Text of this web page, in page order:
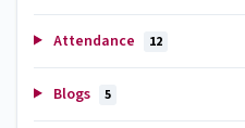
Attendance 12
Blogs 5